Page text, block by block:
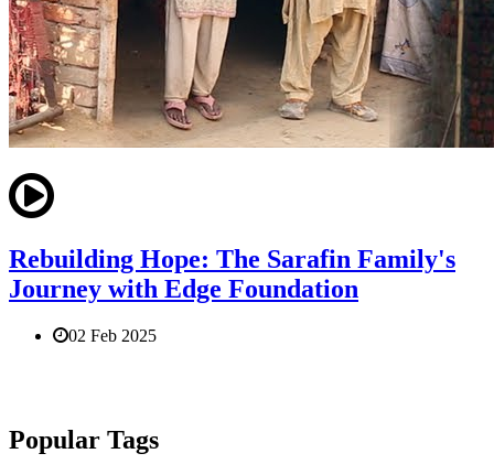
Rebuilding Hope: The Sarafin Family's
Journey with Edge Foundation
02 Feb 2025
Popular Tags